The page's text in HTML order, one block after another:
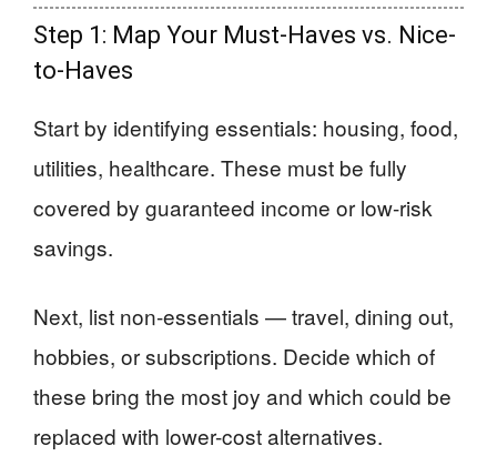
Step 1: Map Your Must-Haves vs. Nice-
to-Haves
Start by identifying essentials: housing, food,
utilities, healthcare. These must be fully
covered by guaranteed income or low-risk
savings.
Next, list non-essentials — travel, dining out,
hobbies, or subscriptions. Decide which of
these bring the most joy and which could be
replaced with lower-cost alternatives.